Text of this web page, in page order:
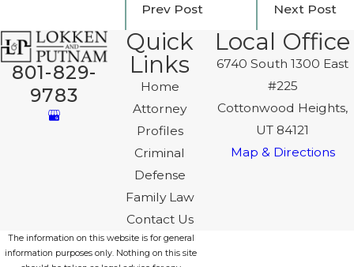
Prev Post Next Post
801-829-
9783
Quick
Links
Home
Attorney
Profiles
Criminal
Defense
Family Law
Contact Us
Local Office
6740 South 1300 East
#225
Cottonwood Heights,
UT 84121
Map & Directions
The information on this website is for general
information purposes only. Nothing on this site